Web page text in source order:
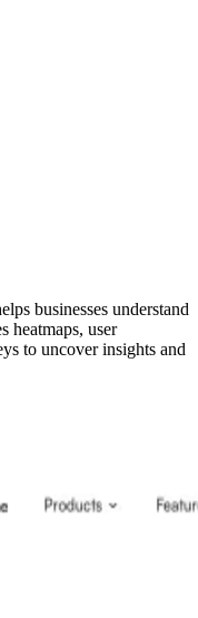
businesses understand
heatmaps, user
to uncover insights and